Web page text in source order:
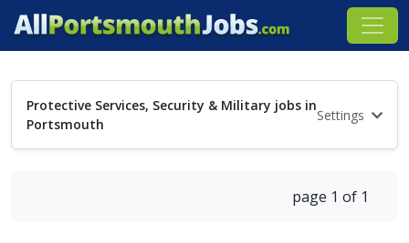
Protective Services, Security & Military jobs in
Portsmouth
Settings
page 1 of 1